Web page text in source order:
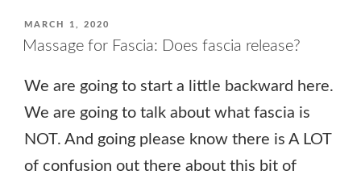
POSTED
ON
MARCH 1, 2020
Massage for Fascia: Does fascia release?
We are going to start a little backward here.
We are going to talk about what fascia is
NOT. And going please know there is A LOT
of confusion out there about this bit of